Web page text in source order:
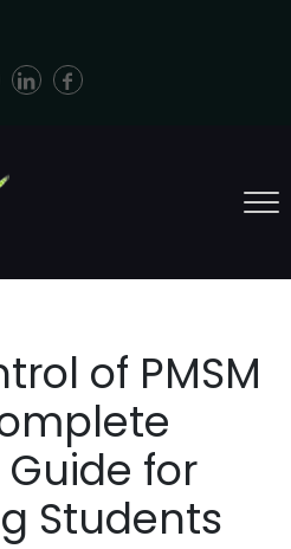
of PMSM
Guide for
Students